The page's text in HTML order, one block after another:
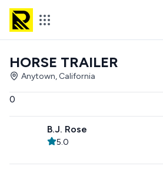
HORSE TRAILER
Anytown, California
0
B.J. Rose
5.0